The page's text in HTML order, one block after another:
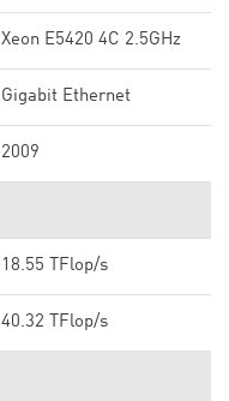
Xeon E5420 4C 2.5GHz
Gigabit Ethernet
2009
18.55 TFlop/s
40.32 TFlop/s